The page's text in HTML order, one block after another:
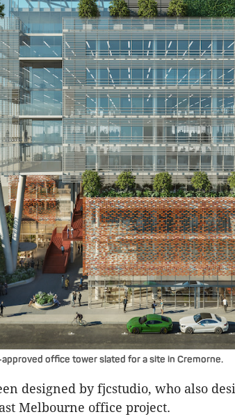
office tower slated for a site in Cremorne.
designed by fjcstudio, who also
Melbourne office project.